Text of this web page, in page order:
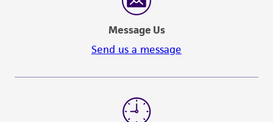
Message Us
Send us a message